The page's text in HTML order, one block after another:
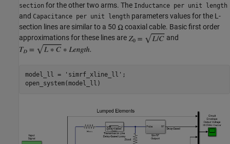
section for the other two arms. The Inductance per unit length
and Capacitance per unit length parameters values for the L-
section lines are similar to a 50
coaxial cable. Basic first order
approximations for these lines are
and
model_ll = 'simrf_xline_ll' ;